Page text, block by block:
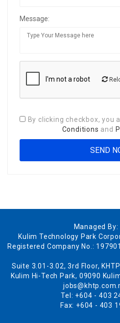
Message:
By clicking checkbox, you
Conditions and
Managed By:
Kulim Technology Park
Registered Company No.:
Suite 3.01-3.02, 3rd Floor,
Kulim Hi-Tech Park, 09090
Tel: +604 - 403
Fax: +604 - 403